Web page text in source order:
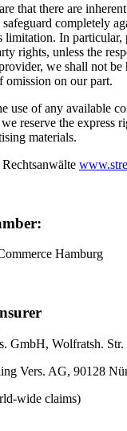
that there are
completely
limitation. In
rights, unless the
we shall not
omission on our part.
use of any available
reserve the express
materials.
Hamburg
GmbH, Wolfratsh.
Vers. AG, 90128
wide claims)